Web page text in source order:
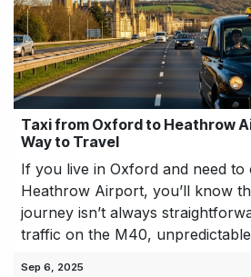
Taxi from Oxford to Heathrow
Way to Travel
If you live in Oxford and need
Heathrow Airport, you’ll know
journey isn’t always
traffic on the M40,
Sep 6, 2025